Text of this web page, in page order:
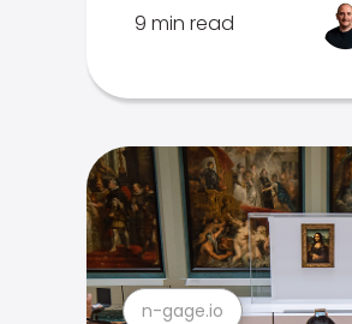
9 min read
n-gage.io